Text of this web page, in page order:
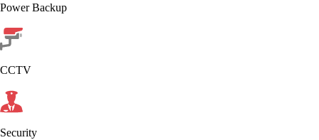
Power Backup
CCTV
Security